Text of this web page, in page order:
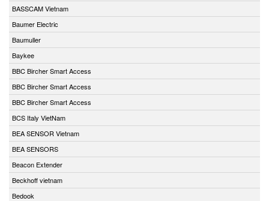
BASSCAM Vietnam
Baumer Electric
Baumuller
Baykee
BBC Bircher Smart Access
BBC Bircher Smart Access
BBC Bircher Smart Access
BCS Italy VietNam
BEA SENSOR Vietnam
BEA SENSORS
Beacon Extender
Beckhoff vietnam
Bedook